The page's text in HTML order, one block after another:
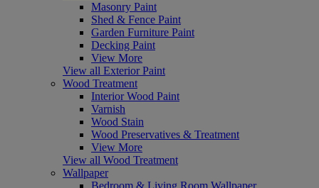
Masonry Paint
Shed & Fence Paint
Garden Furniture Paint
Decking Paint
View More
View all Exterior Paint
Wood Treatment
Interior Wood Paint
Varnish
Wood Stain
Wood Preservatives & Treatment
View More
View all Wood Treatment
Wallpaper
Bedroom & Living Room Wallpaper